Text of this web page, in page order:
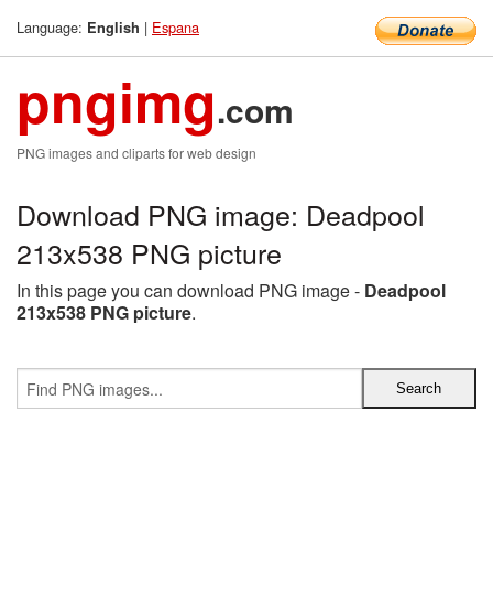
Language: English | Espana
pngimg.com
PNG images and cliparts for web design
Download PNG image: Deadpool
213x538 PNG picture
In this page you can download PNG image - Deadpool
213x538 PNG picture.